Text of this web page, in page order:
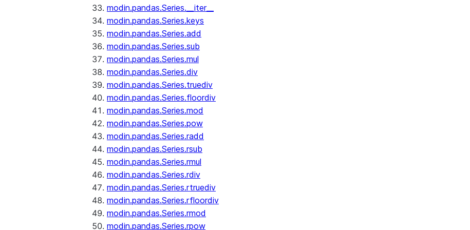
modin.pandas.Series.__iter__
modin.pandas.Series.keys
modin.pandas.Series.add
modin.pandas.Series.sub
modin.pandas.Series.mul
modin.pandas.Series.div
modin.pandas.Series.truediv
modin.pandas.Series.floordiv
modin.pandas.Series.mod
modin.pandas.Series.pow
modin.pandas.Series.radd
modin.pandas.Series.rsub
modin.pandas.Series.rmul
modin.pandas.Series.rdiv
modin.pandas.Series.rtruediv
modin.pandas.Series.rfloordiv
modin.pandas.Series.rmod
modin.pandas.Series.rpow